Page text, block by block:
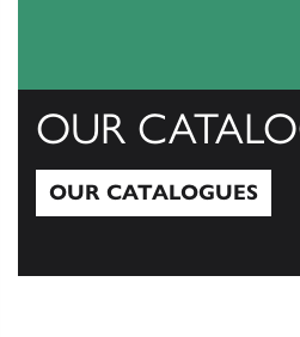
OUR
OUR CATALOGUES